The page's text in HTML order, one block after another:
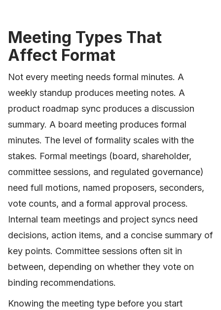
Meeting Types That
Affect Format
Not every meeting needs formal minutes. A
weekly standup produces meeting notes. A
product roadmap sync produces a discussion
summary. A board meeting produces formal
minutes. The level of formality scales with the
stakes. Formal meetings (board, shareholder,
committee sessions, and regulated governance)
need full motions, named proposers, seconders,
vote counts, and a formal approval process.
Internal team meetings and project syncs need
decisions, action items, and a concise summary of
key points. Committee sessions often sit in
between, depending on whether they vote on
binding recommendations.
Knowing the meeting type before you start